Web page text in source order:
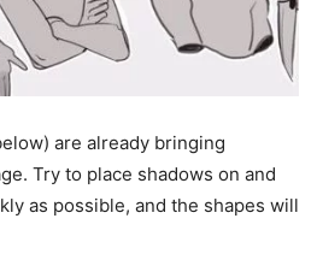
are already bringing
Try to place shadows on and
as possible, and the shapes will